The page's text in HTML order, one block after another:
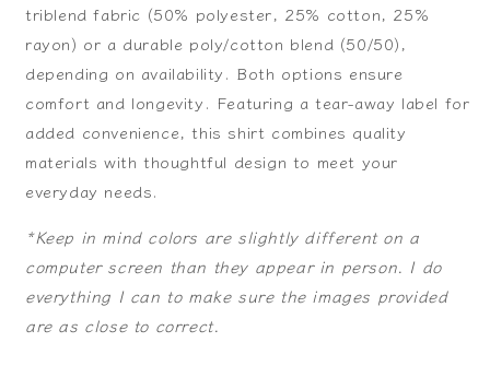
triblend fabric (50% polyester, 25% cotton, 25%
rayon) or a durable poly/cotton blend (50/50),
depending on availability. Both options ensure
comfort and longevity. Featuring a tear-away label for
added convenience, this shirt combines quality
materials with thoughtful design to meet your
everyday needs.
*Keep in mind colors are slightly different on a
computer screen than they appear in person. I do
everything I can to make sure the images provided
are as close to correct.